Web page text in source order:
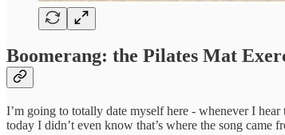
Boomerang: the Pilates Mat
I’m going to totally date myself here - whenever I
today I didn’t even know that’s where the song